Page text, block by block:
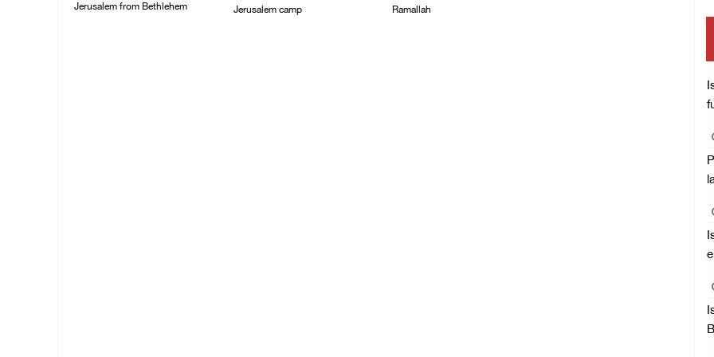
Jerusalem from Bethlehem
Jerusalem camp
Ramallah